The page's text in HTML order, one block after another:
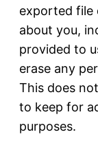
exported file
about you,
provided to
erase any
This does
to keep for
purposes.